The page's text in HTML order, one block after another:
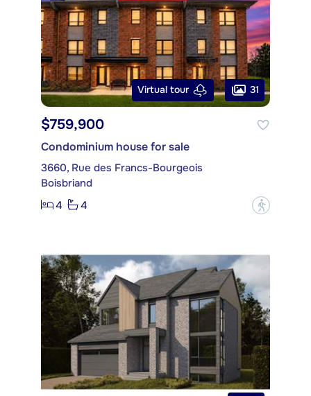
Virtual tour 31
$759,900
Condominium house for sale
3660, Rue des Francs-Bourgeois
Boisbriand
4
4 ?